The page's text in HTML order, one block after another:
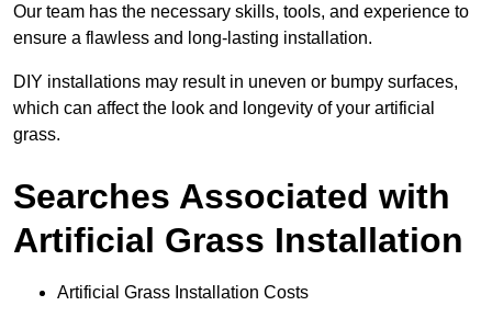
Our team has the necessary skills, tools, and experience to
ensure a flawless and long-lasting installation.
DIY installations may result in uneven or bumpy surfaces,
which can affect the look and longevity of your artificial
grass.
Searches Associated with
Artificial Grass Installation
Artificial Grass Installation Costs